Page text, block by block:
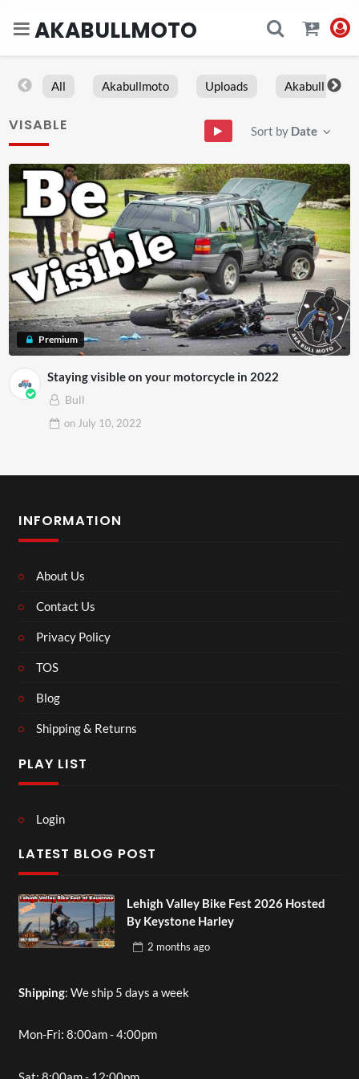
AKABULLMOTO
All Akabullmoto Uploads Akabull
VISABLE Sort by Date
Premium
Staying visible on your motorcycle in 2022
Bull
on July 10, 2022
INFORMATION
About Us
Contact Us
Privacy Policy
TOS
Blog
Shipping & Returns
PLAY LIST
Login
LATEST BLOG POST
Lehigh Valley Bike Fest 2026 Hosted
By Keystone Harley
2 months ago
Shipping: We ship 5 days a week
Mon-Fri: 8:00am - 4:00pm